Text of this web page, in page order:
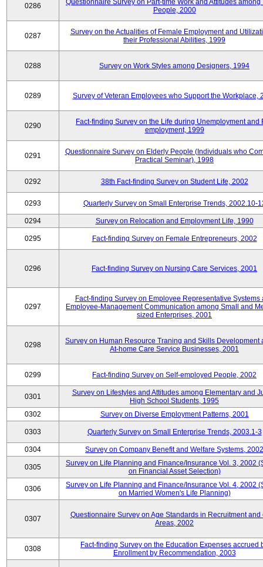
0286
Questionnaire Survey on Part-time Work and Attitudes among
People, 2000
0287
Survey on the Actualities of Female Employment and
their Professional Abilities, 1999
0288 Survey on Work Styles among Designers, 1994
0289 Survey of Veteran Employees who Support the Workplace,
0290
Fact-finding Survey on the Life during Unemployment and
employment, 1999
0291
Questionnaire Survey on Elderly People (Individuals who
Practical Seminar), 1998
0292 38th Fact-finding Survey on Student Life, 2002
0293 Quarterly Survey on Small Enterprise Trends, 2002.10-
0294 Survey on Relocation and Employment Life, 1990
0295 Fact-finding Survey on Female Entrepreneurs, 2002
0296 Fact-finding Survey on Nursing Care Services, 2001
0297
Fact-finding Survey on Employee Representative Systems
Employee-Management Communication among Small and
sized Enterprises, 2001
0298
Survey on Human Resource Traning and Skills Development
At-home Care Service Businesses, 2001
0299 Fact-finding Survey on Self-employed People, 2002
0301
Survey on Lifestyles and Attitudes among Elementary and
High School Students, 1995
0302
Survey on Diverse Employment Patterns, 2001
0303 Quarterly Survey on Small Enterprise Trends, 2003.1-3
0304 Survey on Company Benefit and Welfare Systems, 2002
0305
Survey on Life Planning and Finance/Insurance Vol. 3, 2002
on Financial Asset Selection)
0306
Survey on Life Planning and Finance/Insurance Vol. 4, 2002
on Married Women's Life Planning)
0307
Questionnaire Survey on Age Standards in Recruitment and
Areas, 2002
0308
Fact-finding Survey on the Education Expenses accrued
Enrollment by Recommendation, 2003